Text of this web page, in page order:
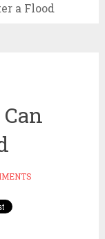
a Flood